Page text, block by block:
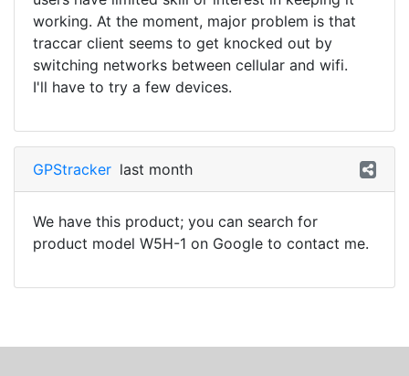
working. At the moment, major problem is that
traccar client seems to get knocked out by
switching networks between cellular and wifi.
I'll have to try a few devices.
GPStracker last month
We have this product; you can search for
product model W5H-1 on Google to contact me.